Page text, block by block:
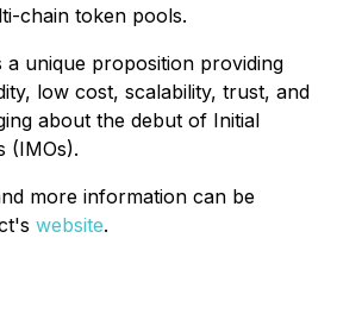
chain token pools.
a unique proposition providing
low cost, scalability, trust, and
about the debut of Initial
(IMOs).
more information can be
website.